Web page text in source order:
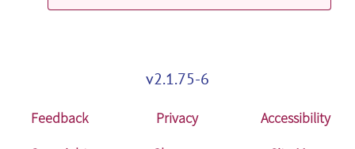
v2.1.75-6
Feedback Privacy
Accessibility